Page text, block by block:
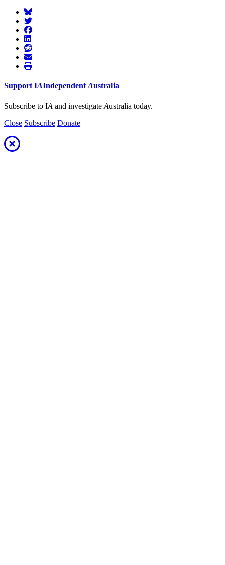
SupportIAIndependentAustralia
Subscribe to IA and investigate Australia today.
Close Subscribe Donate